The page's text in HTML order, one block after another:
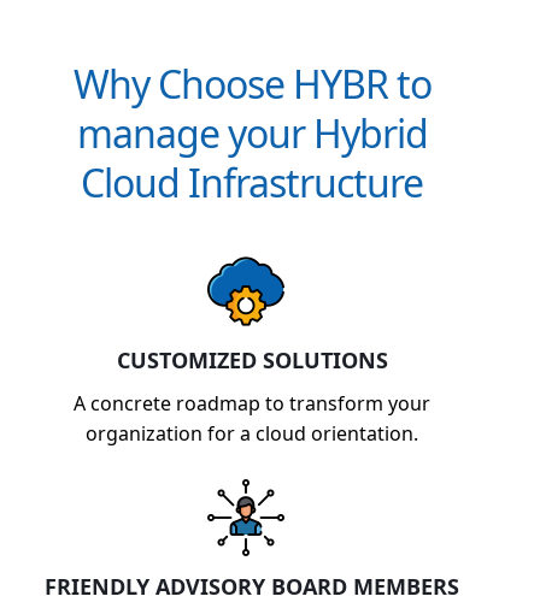
Why Choose HYBR to
manage your Hybrid
Cloud Infrastructure
CUSTOMIZED SOLUTIONS
A concrete roadmap to transform your
organization for a cloud orientation.
FRIENDLY ADVISORY BOARD MEMBERS